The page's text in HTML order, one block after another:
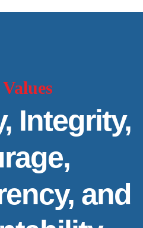
Integrity,
and